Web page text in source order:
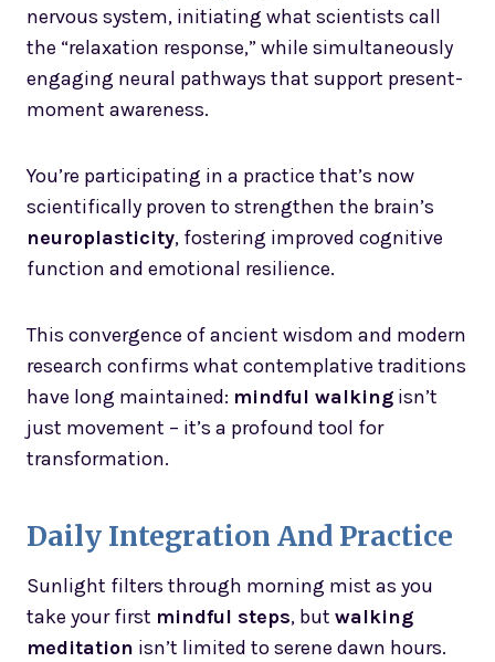
nervous system, initiating what scientists call
the “relaxation response,” while simultaneously
engaging neural pathways that support present-
moment awareness.
You’re participating in a practice that’s now
scientifically proven to strengthen the brain’s
neuroplasticity, fostering improved cognitive
function and emotional resilience.
This convergence of ancient wisdom and modern
research confirms what contemplative traditions
have long maintained: mindful walking isn’t
just movement – it’s a profound tool for
transformation.
Daily Integration And Practice
Sunlight filters through morning mist as you
take your first mindful steps, but walking
meditation isn’t limited to serene dawn hours.